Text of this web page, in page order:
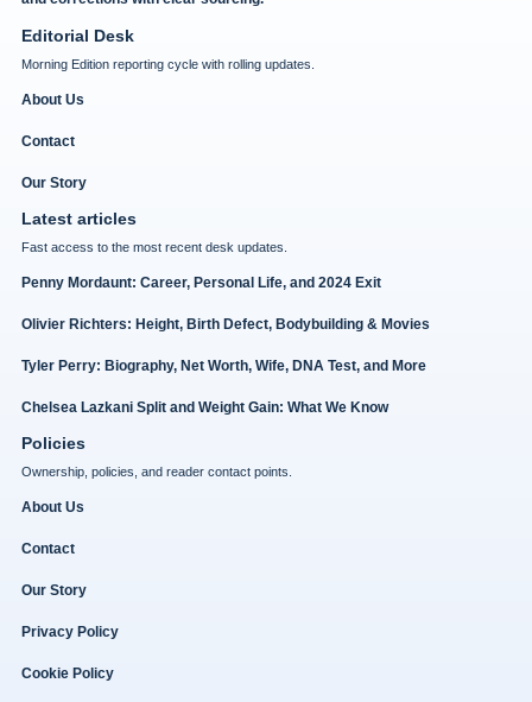
Editorial Desk
Morning Edition reporting cycle with rolling updates.
About Us
Contact
Our Story
Latest articles
Fast access to the most recent desk updates.
Penny Mordaunt: Career, Personal Life, and 2024 Exit
Olivier Richters: Height, Birth Defect, Bodybuilding & Movies
Tyler Perry: Biography, Net Worth, Wife, DNA Test, and More
Chelsea Lazkani Split and Weight Gain: What We Know
Policies
Ownership, policies, and reader contact points.
About Us
Contact
Our Story
Privacy Policy
Cookie Policy